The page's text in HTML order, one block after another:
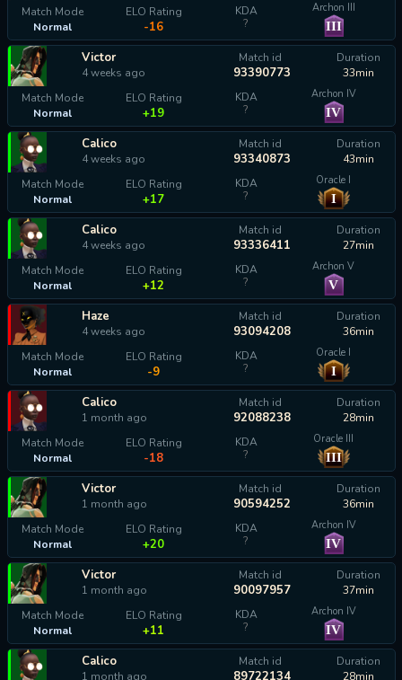
Match Mode
Normal
ELO Rating
-16
KDA
?
Archon III
III
Victor
4 weeks ago
Match id
93390773
Duration
33min
Match Mode
Normal
ELO Rating
+19
KDA
?
Archon IV
IV
Calico
4 weeks ago
Match id
93340873
Duration
43min
Match Mode
Normal
ELO Rating
+17
KDA
?
Oracle I
I
Calico
4 weeks ago
Match id
93336411
Duration
27min
Match Mode
Normal
ELO Rating
+12
KDA
?
Archon V
V
Haze
4 weeks ago
Match id
93094208
Duration
36min
Match Mode
Normal
ELO Rating
-9
KDA
?
Oracle I
I
Calico
1 month ago
Match id
92088238
Duration
28min
Match Mode
Normal
ELO Rating
-18
KDA
?
Oracle III
III
Victor
1 month ago
Match id
90594252
Duration
36min
Match Mode
Normal
ELO Rating
+20
KDA
?
Archon IV
IV
Victor
1 month ago
Match id
90097957
Duration
37min
Match Mode
Normal
ELO Rating
+11
KDA
?
Archon IV
IV
Calico
1 month ago
Match id
89722134
Duration
28min